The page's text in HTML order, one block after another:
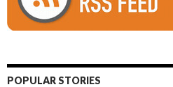
POPULAR STORIES